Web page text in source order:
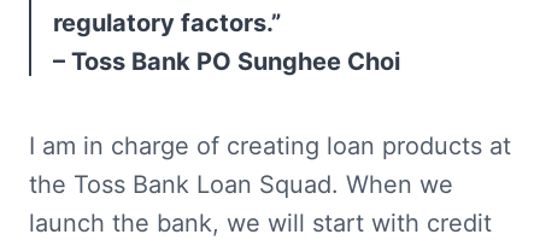
regulatory factors.”
– Toss Bank PO Sunghee Choi
I am in charge of creating loan products at
the Toss Bank Loan Squad. When we
launch the bank, we will start with credit